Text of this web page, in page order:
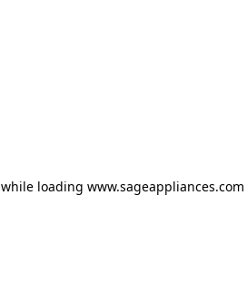
while loading www.sageappliances.com